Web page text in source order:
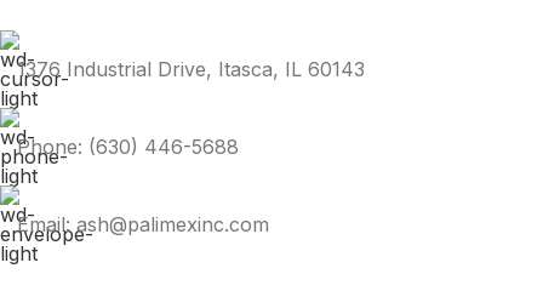
1376 Industrial Drive, Itasca, IL 60143
Phone: (630) 446-5688
Email: ash@palimexinc.com